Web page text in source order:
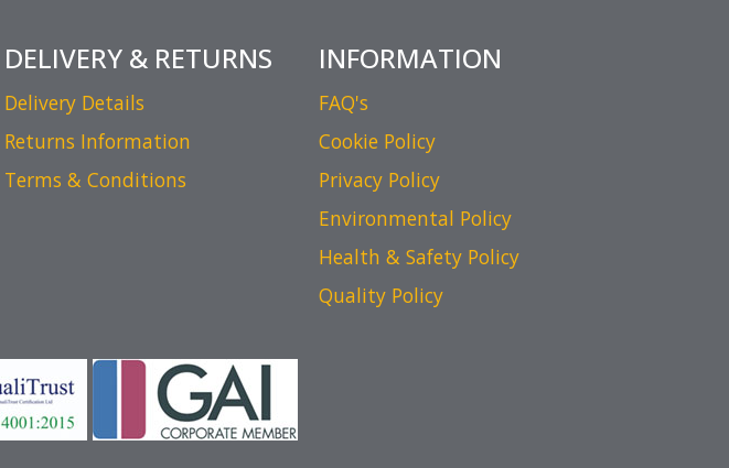
DELIVERY & RETURNS
Delivery Details
Returns Information
Terms & Conditions
INFORMATION
FAQ's
Cookie Policy
Privacy Policy
Environmental Policy
Health & Safety Policy
Quality Policy